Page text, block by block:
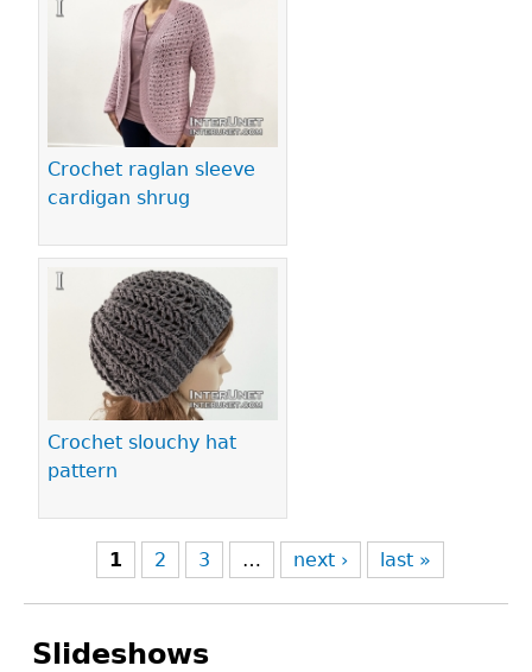
Crochet raglan sleeve
cardigan shrug
Crochet slouchy hat
pattern
1 2 3 … next › last »
Slideshows